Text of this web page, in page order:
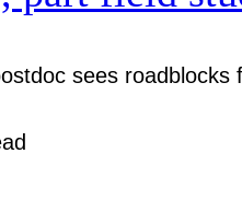
sees roadblocks